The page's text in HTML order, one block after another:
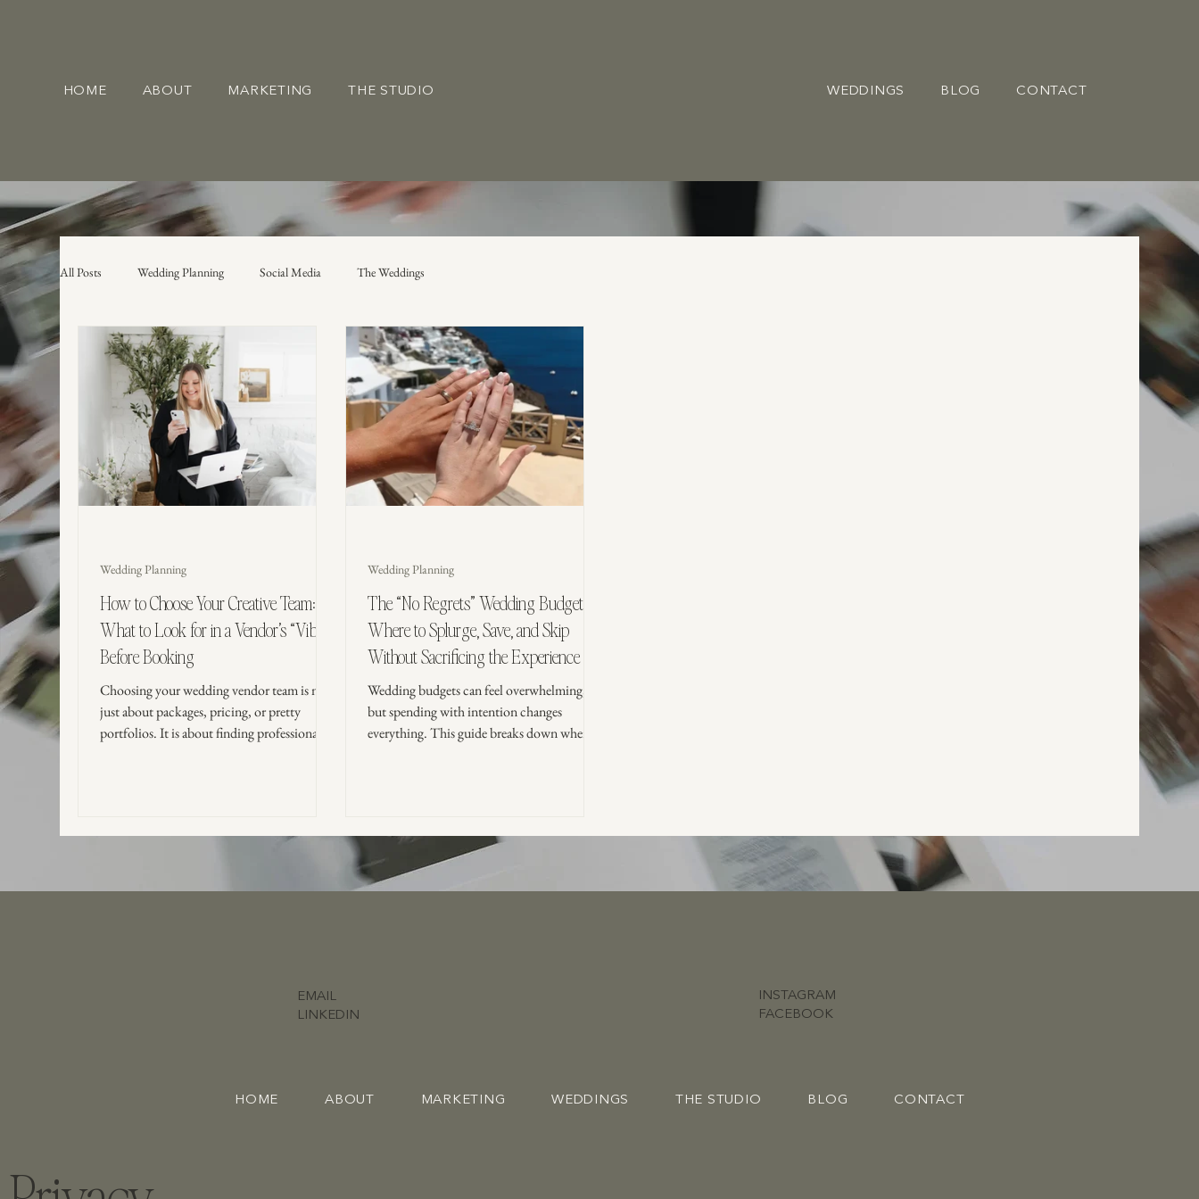
HOME ABOUT MARKETING THE STUDIO WEDDINGS BLOG CONTACT
All Posts Wedding Planning Social Media The Weddings
How to Choose Your Creative Team:
What to Look for in a Vendor’s “Vibe”
Before Booking
Choosing your wedding vendor team is not
just about packages, pricing, or pretty
portfolios. It is about finding professionals
we share what to look for in a vendor’s vibe,
Wedding Planning
The “No Regrets” Wedding Budget:
Where to Splurge, Save, and Skip
Without Sacrificing the Experience
Wedding budgets can feel overwhelming,
but spending with intention changes
everything. This guide breaks down where
Wedding Planning
EMAIL
LINKEDIN
INSTAGRAM
FACEBOOK
HOME ABOUT MARKETING WEDDINGS THE STUDIO BLOG CONTACT